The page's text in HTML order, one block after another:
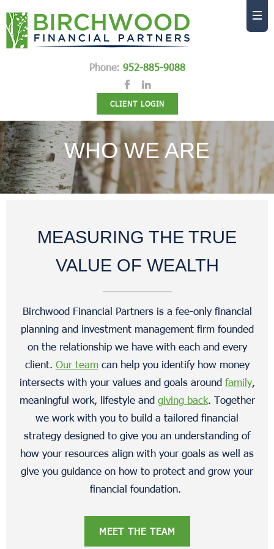
Phone: 952-885-9088
CLIENT LOGIN
WHO WE ARE
MEASURING THE TRUE
VALUE OF WEALTH
Birchwood Financial Partners is a fee-only financial
planning and investment management firm founded
on the relationship we have with each and every
client. Our teamcan help you identify how money
intersects with your values and goals around family,
meaningful work, lifestyle and giving back. Together
we work with you to build a tailored financial
strategy designed to give you an understanding of
how your resources align with your goals as well as
give you guidance on how to protect and grow your
financial foundation.
MEET THE TEAM